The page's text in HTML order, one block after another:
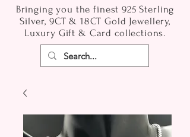
Bringing you the finest 925 Sterling
Silver, 9CT & 18CT Gold Jewellery,
Luxury Gift & Card collections.